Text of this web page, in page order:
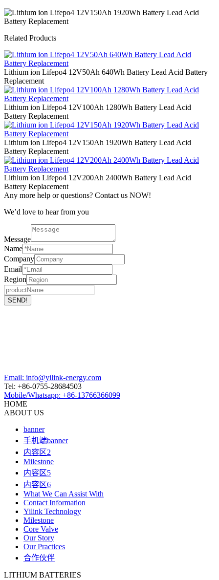
Related Products
Lithium ion Lifepo4 12V50Ah 640Wh Battery Lead Acid Battery
Replacement
Lithium ion Lifepo4 12V100Ah 1280Wh Battery Lead Acid
Battery Replacement
Lithium ion Lifepo4 12V150Ah 1920Wh Battery Lead Acid
Battery Replacement
Lithium ion Lifepo4 12V200Ah 2400Wh Battery Lead Acid
Battery Replacement
Any more help or questions? Contact us NOW!
We’d love to hear from you
Message
Name
Company
Email
Region
Email: info@yilink-energy.com
Tel: +86-0755-28684503
Mobile/Whatsapp: +86-13766366099
HOME
ABOUT US
banner
手机端banner
内容区2
Milestone
内容区5
内容区6
What We Can Assist With
Contact Information
Yilink Technology
Milestone
Core Valve
Our Story
Our Practices
合作伙伴
LITHIUM BATTERIES